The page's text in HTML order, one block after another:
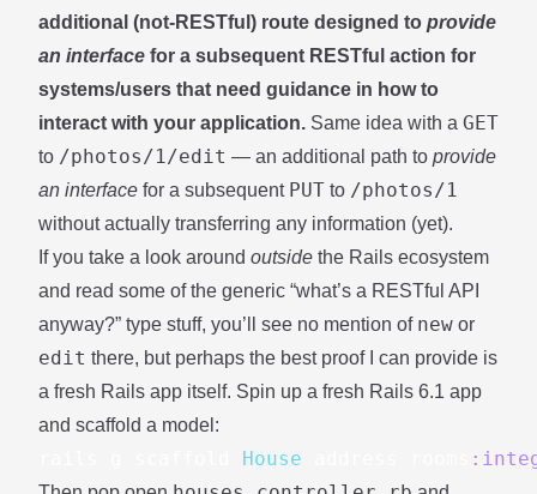
additional (not-RESTful) route designed to provide
an interface for a subsequent RESTful action for
systems/users that need guidance in how to
interact with your application. Same idea with a GET
to /photos/1/edit — an additional path to provide
an interface for a subsequent PUT to /photos/1
without actually transferring any information (yet).
If you take a look around outside the Rails ecosystem
and read some of the generic “what’s a RESTful API
anyway?” type stuff, you’ll see no mention of new or
edit there, but perhaps the best proof I can provide is
a fresh Rails app itself. Spin up a fresh Rails 6.1 app
and scaffold a model:
House